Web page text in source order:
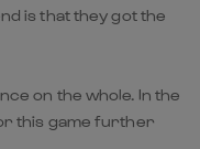
is that they got the
on the whole. In the
this game further